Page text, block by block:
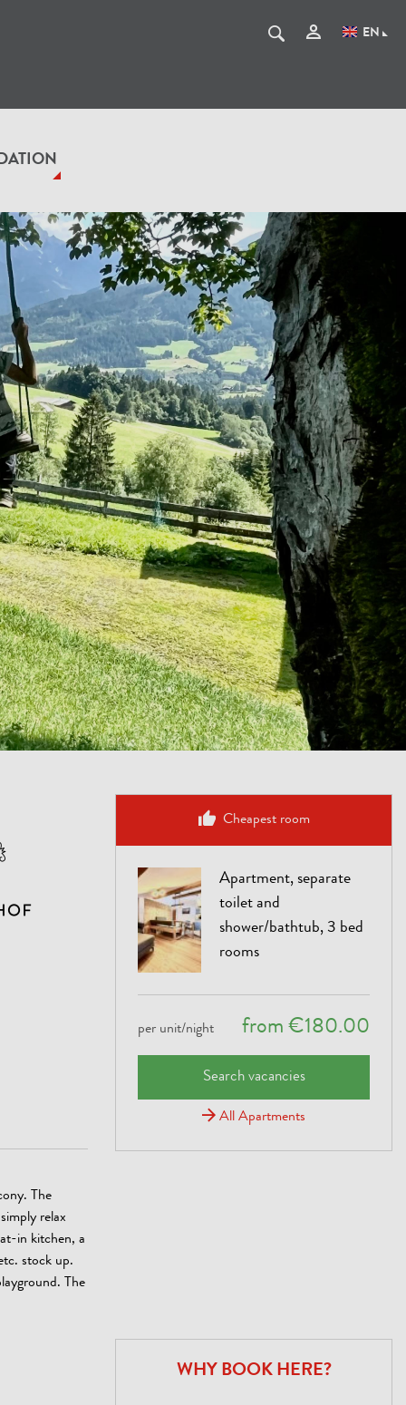
EN
The
relax
in kitchen, a
stock up.
The
Cheapest room
Apartment, separate
toilet and
shower/bathtub, 3 bed
rooms
per unit/night from €180.00
Search vacancies
All Apartments
WHY BOOK HERE?